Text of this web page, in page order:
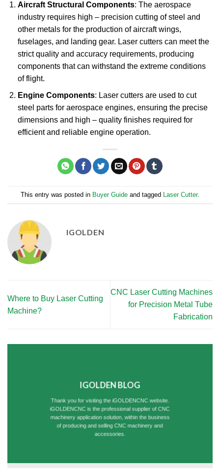
Aircraft Structural Components: The aerospace
industry requires high – precision cutting of steel and
other metals for the production of aircraft wings,
fuselages, and landing gear. Laser cutters can meet the
strict quality and accuracy requirements, producing
components that can withstand the extreme conditions
of flight.
Engine Components: Laser cutters are used to cut
steel parts for aerospace engines, ensuring the precise
dimensions and high – quality finishes required for
efficient and reliable engine operation.
This entry was posted in Buyer Guide and tagged Laser Cutter.
IGOLDEN
Where to Buy Laser Cutting
Machine?
CNC Laser Cutting Machines
for Precision Metal Tube
Fabrication
IGOLDEN BLOG
Thank you for visiting the iGOLDENCNC website.
iGOLDENCNC is the professional supplier of CNC
machinery application solution, within the business
of producing and selling CNC machinery and
accessories.